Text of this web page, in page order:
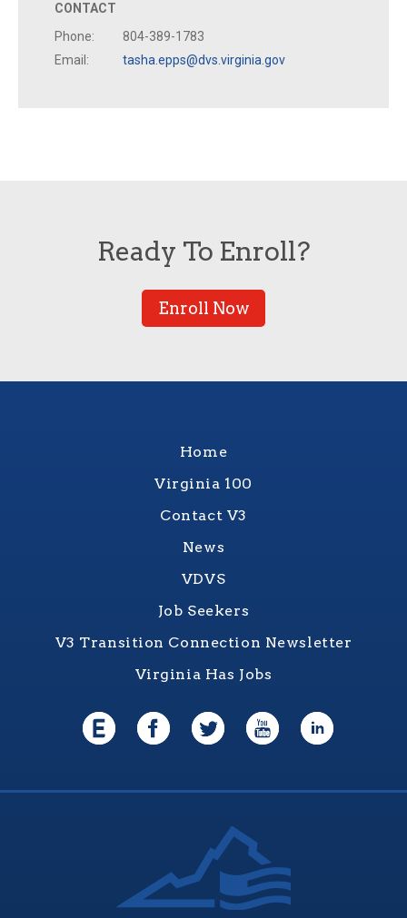
CONTACT
Phone:
804-389-1783
Email:
tasha.epps@dvs.virginia.gov
Ready To Enroll?
Enroll Now
Home
Virginia 100
Contact V3
News
VDVS
Job Seekers
V3 Transition Connection Newsletter
Virginia Has Jobs